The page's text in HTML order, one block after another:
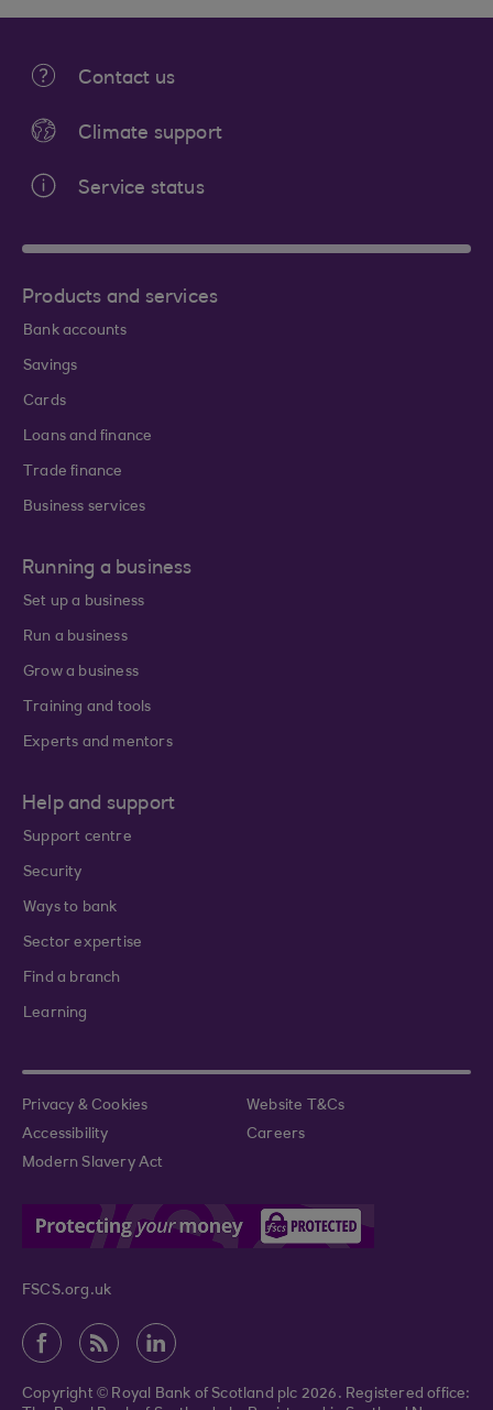
Contact us
Climate support
Service status
Products and services
Bank accounts
Savings
Cards
Loans and finance
Trade finance
Business services
Running a business
Set up a business
Run a business
Grow a business
Training and tools
Experts and mentors
Help and support
Support centre
Security
Ways to bank
Sector expertise
Find a branch
Learning
Privacy & Cookies
Website T&Cs
Accessibility
Careers
Modern Slavery Act
FSCS.org.uk
Copyright © Royal Bank of Scotland plc 2026. Registered office: